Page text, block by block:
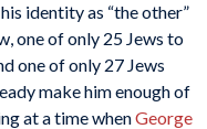
identity as “the other”
one of only 25 Jews to
one of only 27 Jews
make him enough of
at a time whenGeorge